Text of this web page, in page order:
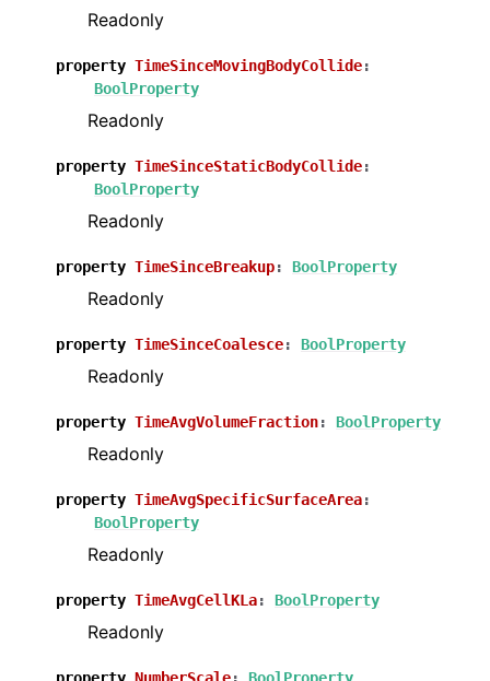
Readonly
property TimeSinceMovingBodyCollide:
BoolProperty
Readonly
property TimeSinceStaticBodyCollide:
BoolProperty
Readonly
property TimeSinceBreakup: BoolProperty
Readonly
property TimeSinceCoalesce: BoolProperty
Readonly
property TimeAvgVolumeFraction: BoolProperty
Readonly
property TimeAvgSpecificSurfaceArea:
BoolProperty
Readonly
property TimeAvgCellKLa: BoolProperty
Readonly